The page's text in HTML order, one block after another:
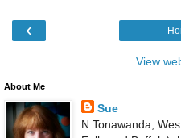
‹
View
About Me
Sue
N Tonawanda,